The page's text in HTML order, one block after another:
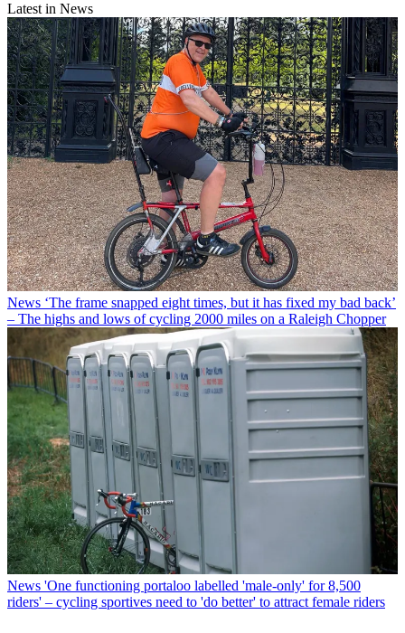
Latest in News
News ‘The frame snapped eight times, but it has fixed my bad back’
– The highs and lows of cycling 2000 miles on a Raleigh Chopper
News 'One functioning portaloo labelled 'male-only' for 8,500
riders' – cycling sportives need to 'do better' to attract female riders